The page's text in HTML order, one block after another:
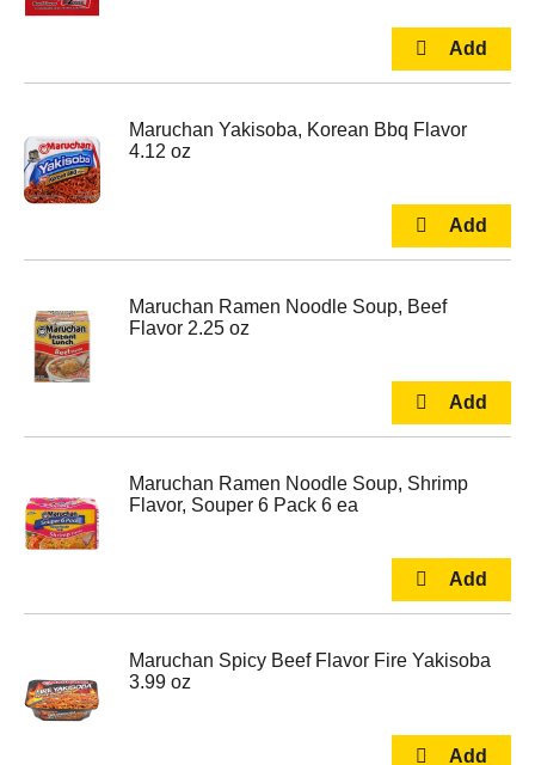
Maruchan Yakisoba, Korean Bbq Flavor
4.12 oz
Maruchan Ramen Noodle Soup, Beef
Flavor 2.25 oz
Maruchan Ramen Noodle Soup, Shrimp
Flavor, Souper 6 Pack 6 ea
Maruchan Spicy Beef Flavor Fire Yakisoba
3.99 oz